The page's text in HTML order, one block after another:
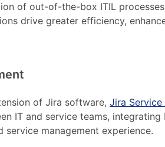
of out-of-the-box ITIL
drive greater efficiency,
of Jira software,Jira Service
IT and service teams,
service management experience.